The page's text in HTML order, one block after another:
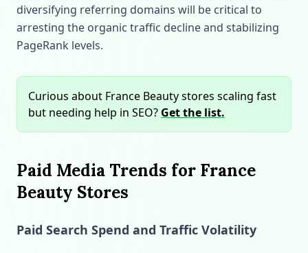
diversifying referring domains will be critical to
arresting the organic traffic decline and stabilizing
PageRank levels.
Curious about France Beauty stores scaling fast
but needing help in SEO? Get the list.
Paid Media Trends for France
Beauty Stores
Paid Search Spend and Traffic Volatility